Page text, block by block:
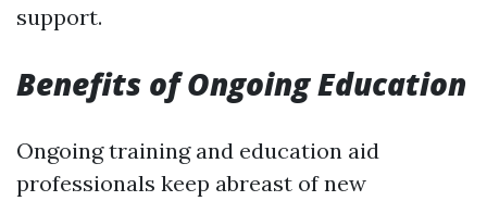
support.
Benefits of Ongoing Education
Ongoing training and education aid
professionals keep abreast of new